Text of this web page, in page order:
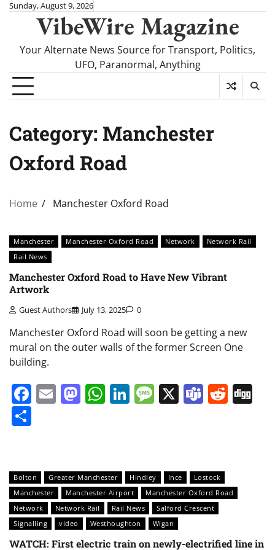
SkipSunday, August 9, 2026
VibeWire Magazine
Your Alternate News Source for Transport, Politics,
UFO, Paranormal, Anything
Category: Manchester
Oxford Road
Home Manchester Oxford Road
Manchester Manchester Oxford Road Network
Network Rail
Rail News
Manchester Oxford Road to Have New Vibrant
Artwork
Guest Authors July 13, 2025 0
Manchester Oxford Road will soon be getting a new
mural on the outer walls of the former Screen One
building.
Facebook
EmailMastodon
WhatsApp
LinkedIn
Message
X Teams
Bolton Greater Manchester Hindley Ince
Lostock
Manchester
Manchester Airport
Manchester Oxford Road
Network
Network Rail Rail News
Salford Crescent
Signalling
video Westhoughton Wigan
WATCH: First electric train on newly-electrified line in